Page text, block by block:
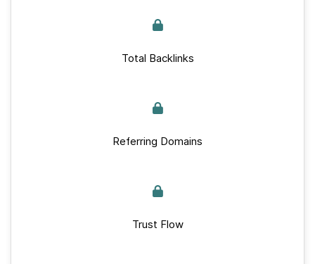
Total Backlinks
Referring Domains
Trust Flow